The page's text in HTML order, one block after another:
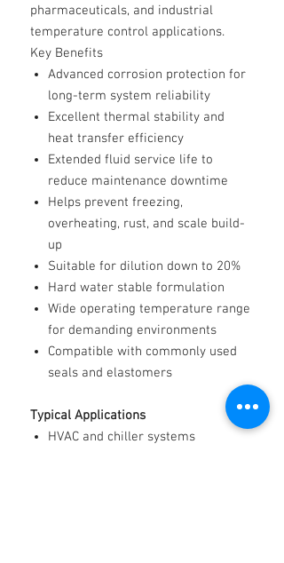
pharmaceuticals, and industrial
temperature control applications.
Key Benefits
Advanced corrosion protection for
long-term system reliability
Excellent thermal stability and
heat transfer efficiency
Extended fluid service life to
reduce maintenance downtime
Helps prevent freezing,
overheating, rust, and scale build-
up
Suitable for dilution down to 20%
Hard water stable formulation
Wide operating temperature range
for demanding environments
Compatible with commonly used
seals and elastomers
Typical Applications
HVAC and chiller systems